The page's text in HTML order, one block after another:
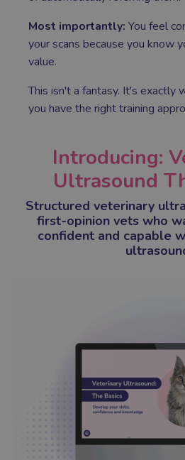
Most importantly: You feel
your scans because you know
value.
This isn't a fantasy. It's exactly
you have the right training
Introducing:
Ultrasound
Structured veterinary
first-opinion vets who
confident and capable